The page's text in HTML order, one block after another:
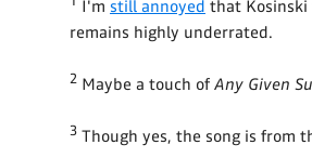
I'm still annoyed that Kosinski
remains highly underrated.
2 Maybe a touch of Any Given
3 Though yes, the song is from